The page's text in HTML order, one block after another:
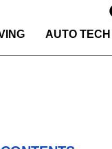
AUTO TECH